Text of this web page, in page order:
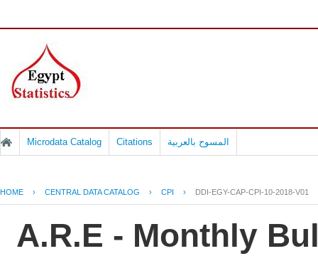
Microdata Catalog Citations المسوح بالعربية
HOME › CENTRAL DATA CATALOG › CPI › DDI-EGY-CAP-CPI-10-2018-V01
A.R.E - Monthly